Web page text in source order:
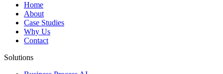
Home
About
Case Studies
Why Us
Contact
Solutions